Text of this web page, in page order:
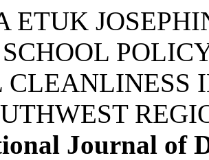
ETUK
Journal of